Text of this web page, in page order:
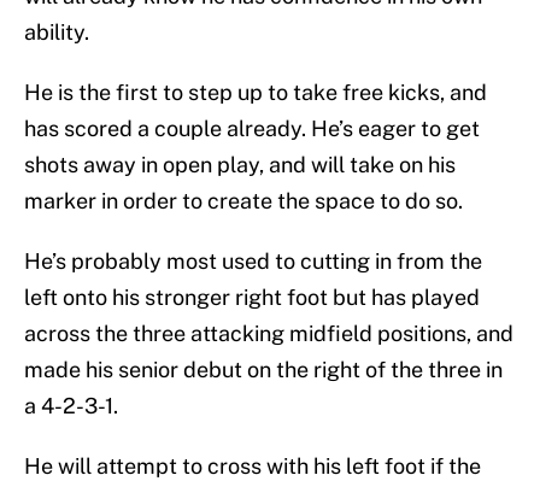
ability.
He is the first to step up to take free kicks, and
has scored a couple already. He’s eager to get
shots away in open play, and will take on his
marker in order to create the space to do so.
He’s probably most used to cutting in from the
left onto his stronger right foot but has played
across the three attacking midfield positions, and
made his senior debut on the right of the three in
a 4-2-3-1.
He will attempt to cross with his left foot if the